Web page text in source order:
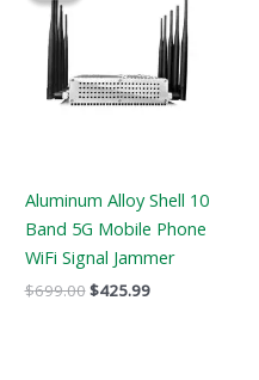
Aluminum Alloy Shell 10
Band 5G Mobile Phone
WiFi Signal Jammer
$699.00$425.99
$425.99.